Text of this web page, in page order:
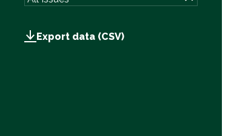
Export data (CSV)